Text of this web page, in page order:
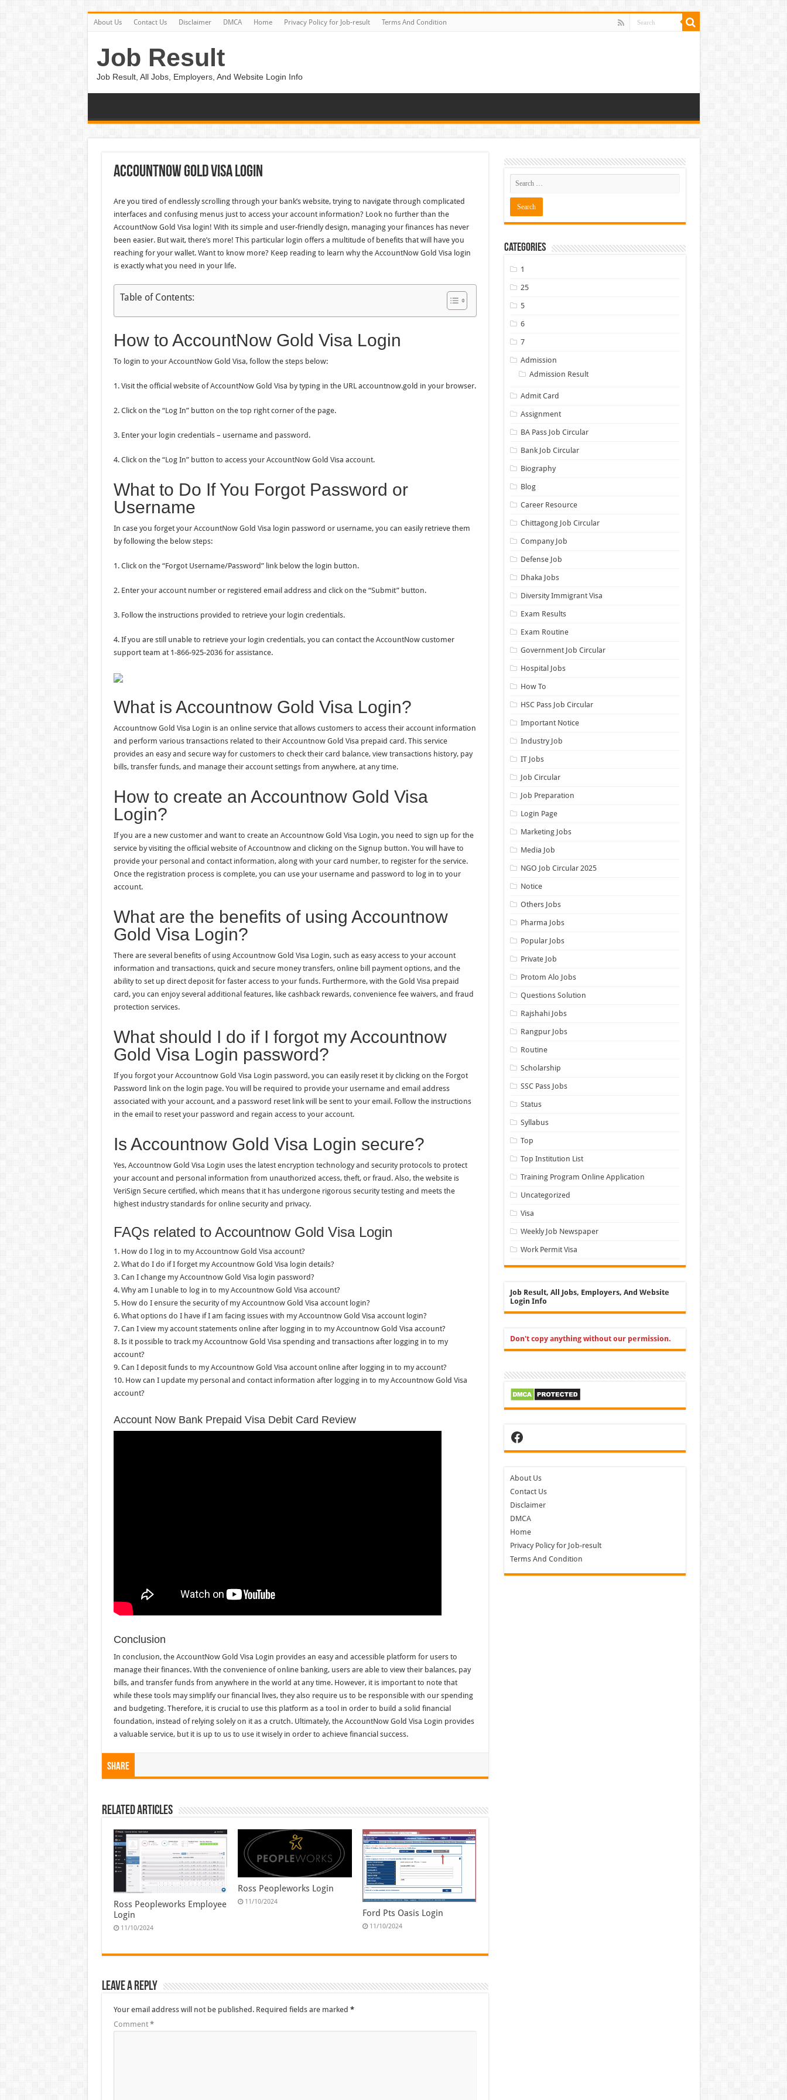
About Us Contact Us Disclaimer DMCA Home Privacy Policy for Job-result Terms And Condition
Job Result
Job Result, All Jobs, Employers, And Website Login Info
Accountnow Gold Visa Login
Are you tired of endlessly scrolling through your bank’s website, trying to navigate through complicated
interfaces and confusing menus just to access your account information? Look no further than the
AccountNow Gold Visa login! With its simple and user-friendly design, managing your finances has never
been easier. But wait, there’s more! This particular login offers a multitude of benefits that will have you
reaching for your wallet. Want to know more? Keep reading to learn why the AccountNow Gold Visa login
is exactly what you need in your life.
Table of Contents:
How to AccountNow Gold Visa Login
To login to your AccountNow Gold Visa, follow the steps below:
1. Visit the official website of AccountNow Gold Visa by typing in the URL accountnow.gold in your browser.
2. Click on the “Log In” button on the top right corner of the page.
3. Enter your login credentials – username and password.
4. Click on the “Log In” button to access your AccountNow Gold Visa account.
What to Do If You Forgot Password or
Username
In case you forget your AccountNow Gold Visa login password or username, you can easily retrieve them
by following the below steps:
1. Click on the “Forgot Username/Password” link below the login button.
2. Enter your account number or registered email address and click on the “Submit” button.
3. Follow the instructions provided to retrieve your login credentials.
4. If you are still unable to retrieve your login credentials, you can contact the AccountNow customer
support team at 1-866-925-2036 for assistance.
What is Accountnow Gold Visa Login?
Accountnow Gold Visa Login is an online service that allows customers to access their account information
and perform various transactions related to their Accountnow Gold Visa prepaid card. This service
provides an easy and secure way for customers to check their card balance, view transactions history, pay
bills, transfer funds, and manage their account settings from anywhere, at any time.
How to create an Accountnow Gold Visa
Login?
If you are a new customer and want to create an Accountnow Gold Visa Login, you need to sign up for the
service by visiting the official website of Accountnow and clicking on the Signup button. You will have to
provide your personal and contact information, along with your card number, to register for the service.
Once the registration process is complete, you can use your username and password to log in to your
account.
What are the benefits of using Accountnow
Gold Visa Login?
There are several benefits of using Accountnow Gold Visa Login, such as easy access to your account
information and transactions, quick and secure money transfers, online bill payment options, and the
ability to set up direct deposit for faster access to your funds. Furthermore, with the Gold Visa prepaid
card, you can enjoy several additional features, like cashback rewards, convenience fee waivers, and fraud
protection services.
What should I do if I forgot my Accountnow
Gold Visa Login password?
If you forgot your Accountnow Gold Visa Login password, you can easily reset it by clicking on the Forgot
Password link on the login page. You will be required to provide your username and email address
associated with your account, and a password reset link will be sent to your email. Follow the instructions
in the email to reset your password and regain access to your account.
Is Accountnow Gold Visa Login secure?
Yes, Accountnow Gold Visa Login uses the latest encryption technology and security protocols to protect
your account and personal information from unauthorized access, theft, or fraud. Also, the website is
VeriSign Secure certified, which means that it has undergone rigorous security testing and meets the
highest industry standards for online security and privacy.
FAQs related to Accountnow Gold Visa Login
1. How do I log in to my Accountnow Gold Visa account?
2. What do I do if I forget my Accountnow Gold Visa login details?
3. Can I change my Accountnow Gold Visa login password?
4. Why am I unable to log in to my Accountnow Gold Visa account?
5. How do I ensure the security of my Accountnow Gold Visa account login?
6. What options do I have if I am facing issues with my Accountnow Gold Visa account login?
7. Can I view my account statements online after logging in to my Accountnow Gold Visa account?
8. Is it possible to track my Accountnow Gold Visa spending and transactions after logging in to my
account?
9. Can I deposit funds to my Accountnow Gold Visa account online after logging in to my account?
10. How can I update my personal and contact information after logging in to my Accountnow Gold Visa
account?
Account Now Bank Prepaid Visa Debit Card Review
Conclusion
In conclusion, the AccountNow Gold Visa Login provides an easy and accessible platform for users to
manage their finances. With the convenience of online banking, users are able to view their balances, pay
bills, and transfer funds from anywhere in the world at any time. However, it is important to note that
while these tools may simplify our financial lives, they also require us to be responsible with our spending
and budgeting. Therefore, it is crucial to use this platform as a tool in order to build a solid financial
foundation, instead of relying solely on it as a crutch. Ultimately, the AccountNow Gold Visa Login provides
a valuable service, but it is up to us to use it wisely in order to achieve financial success.
Share
Related Articles
Ross Peopleworks Employee
Login
11/10/2024
Ross Peopleworks Login
11/10/2024
Ford Pts Oasis Login
11/10/2024
Leave a Reply
Your email address will not be published. Required fields are marked *
Comment *
Categories
1
25
5
6
7
Admission
Admission Result
Admit Card
Assignment
BA Pass Job Circular
Bank Job Circular
Biography
Blog
Career Resource
Chittagong Job Circular
Company Job
Defense Job
Dhaka Jobs
Diversity Immigrant Visa
Exam Results
Exam Routine
Government Job Circular
Hospital Jobs
How To
HSC Pass Job Circular
Important Notice
Industry Job
IT Jobs
Job Circular
Job Preparation
Login Page
Marketing Jobs
Media Job
NGO Job Circular 2025
Notice
Others Jobs
Pharma Jobs
Popular Jobs
Private Job
Protom Alo Jobs
Questions Solution
Rajshahi Jobs
Rangpur Jobs
Routine
Scholarship
SSC Pass Jobs
Status
Syllabus
Top
Top Institution List
Training Program Online Application
Uncategorized
Visa
Weekly Job Newspaper
Work Permit Visa
Job Result, All Jobs, Employers, And Website
Login Info
Don't copy anything without our permission.
Facebook
About Us
Contact Us
Disclaimer
DMCA
Home
Privacy Policy for Job-result
Terms And Condition